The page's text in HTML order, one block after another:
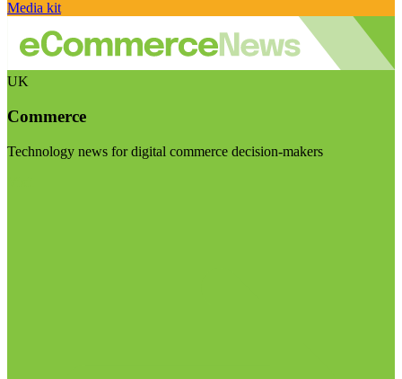
Media kit
UK
Commerce
Technology news for digital commerce decision-makers